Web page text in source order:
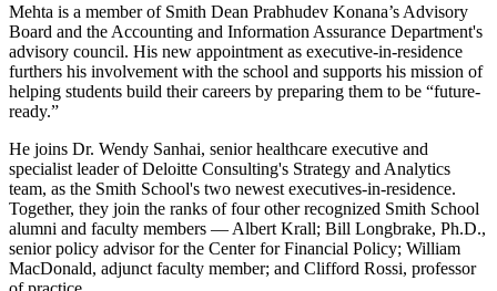
Mehta is a member of Smith Dean Prabhudev Konana’s Advisory
Board and the Accounting and Information Assurance Department's
advisory council. His new appointment as executive-in-residence
furthers his involvement with the school and supports his mission of
helping students build their careers by preparing them to be “future-
ready.”
He joins Dr. Wendy Sanhai, senior healthcare executive and
specialist leader of Deloitte Consulting's Strategy and Analytics
team, as the Smith School's two newest executives-in-residence.
Together, they join the ranks of four other recognized Smith School
alumni and faculty members — Albert Krall; Bill Longbrake, Ph.D.,
senior policy advisor for the Center for Financial Policy; William
MacDonald, adjunct faculty member; and Clifford Rossi, professor